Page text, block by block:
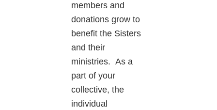
members and
donations grow to
benefit the Sisters
and their
ministries. As a
part of your
collective, the
individual